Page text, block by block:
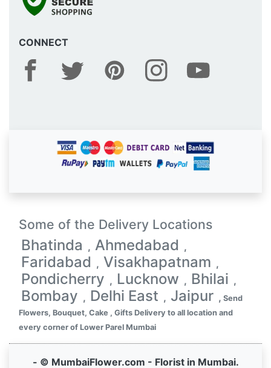
CONNECT
Some of the Delivery Locations
Bhatinda , Ahmedabad ,
Faridabad , Visakhapatnam ,
Pondicherry , Lucknow , Bhilai ,
Bombay , Delhi East , Jaipur , Send
Flowers, Bouquet, Cake , Gifts Delivery to all location and
every corner of Lower Parel Mumbai
- © MumbaiFlower.com - Florist in Mumbai.